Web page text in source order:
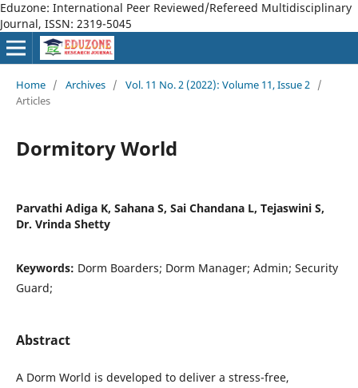
Eduzone: International Peer Reviewed/Refereed Multidisciplinary
Journal, ISSN: 2319-5045
Home / Archives / Vol. 11 No. 2 (2022): Volume 11, Issue 2 /
Articles
Dormitory World
Parvathi Adiga K, Sahana S, Sai Chandana L, Tejaswini S,
Dr. Vrinda Shetty
Keywords: Dorm Boarders; Dorm Manager; Admin; Security
Guard;
Abstract
A Dorm World is developed to deliver a stress-free,